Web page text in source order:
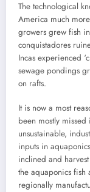
The technological
America much
growers grew fish
conquistadores
Incas experienced
sewage pondings
on rafts.
It is now a most
been mostly
unsustainable,
inputs in
inclined and
the aquaponics fish
regionally